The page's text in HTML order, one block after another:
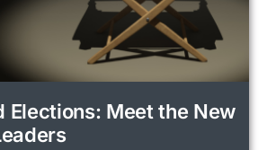
Elections: Meet the New